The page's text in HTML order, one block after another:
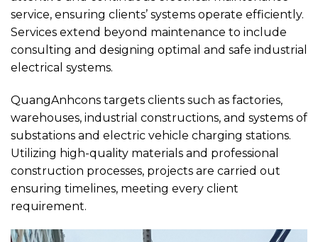
service, ensuring clients’ systems operate efficiently.
Services extend beyond maintenance to include
consulting and designing optimal and safe industrial
electrical systems.
QuangAnhcons targets clients such as factories,
warehouses, industrial constructions, and systems of
substations and electric vehicle charging stations.
Utilizing high-quality materials and professional
construction processes, projects are carried out
ensuring timelines, meeting every client
requirement.